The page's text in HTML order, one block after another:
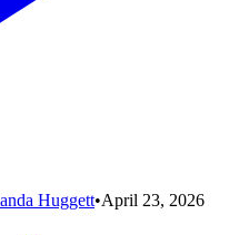
Huggett•April 23, 2026